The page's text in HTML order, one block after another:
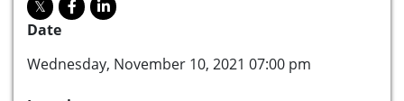
Date
Wednesday, November 10, 2021 07:00 pm